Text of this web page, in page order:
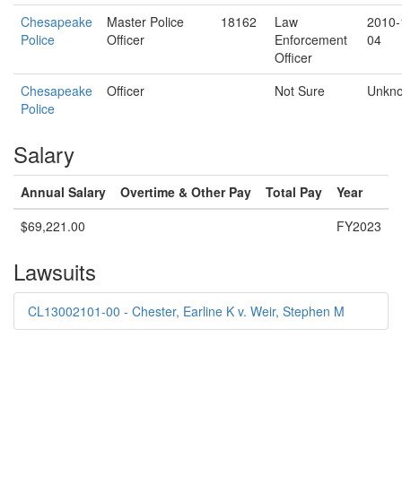
Chesapeake
Police
Master Police
Officer
18162
Law
Enforcement
Officer
04
Chesapeake
Police
Officer Not Sure
Salary
Annual Salary Overtime & Other Pay Total Pay
Year
$69,221.00
FY2023
Lawsuits
CL13002101-00 - Chester, Earline K v. Weir, Stephen M